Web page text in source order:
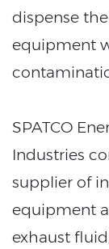
dispense
equipment
SPATCO
Industries
supplier of
equipment
exhaust